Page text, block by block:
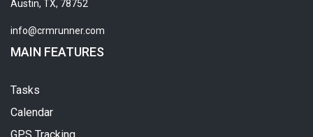
Austin, TX, 78752
info@crmrunner.com
MAIN FEATURES
Tasks
Calendar